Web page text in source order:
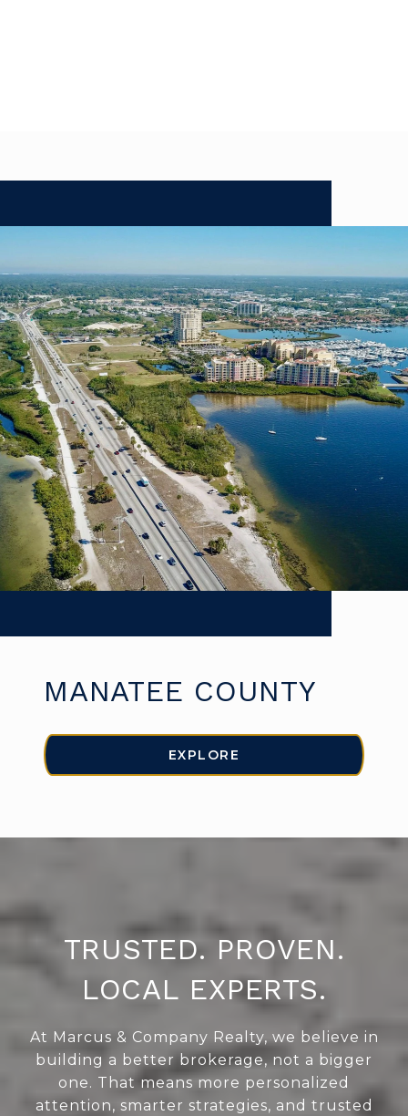
MANATEE COUNTY
EXPLORE
TRUSTED. PROVEN.
LOCAL EXPERTS.
At Marcus & Company Realty, we believe in
building a better brokerage, not a bigger
one. That means more personalized
attention, smarter strategies, and trusted